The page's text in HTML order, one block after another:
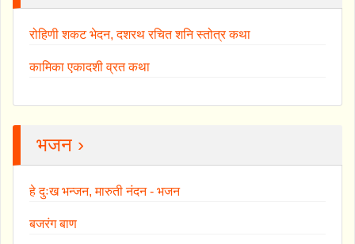
रोहिणी शकट भेदन, दशरथ रचित शनि स्तोत्र कथा
कामिका एकादशी व्रत कथा
भजन ›
हे दुःख भन्जन, मारुती नंदन - भजन
बजरंग बाण